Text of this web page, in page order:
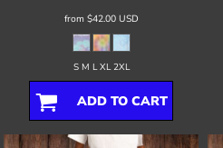
from $42.00 USD
S M L XL 2XL
ADD TO CART